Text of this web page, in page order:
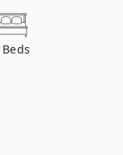
Beds